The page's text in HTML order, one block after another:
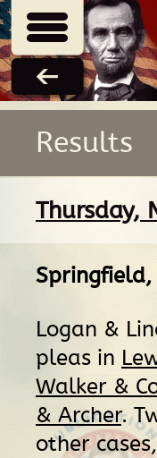
Results
Thursday,
Springfield,
Logan &
pleas in
Walker &
& Archer.
other